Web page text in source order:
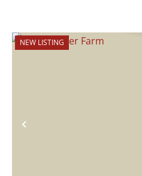
Previous
NEW LISTING